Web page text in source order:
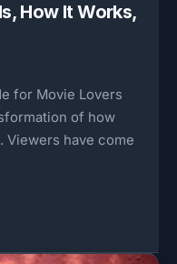
How It Works,
for Movie Lovers
of how
Viewers have come